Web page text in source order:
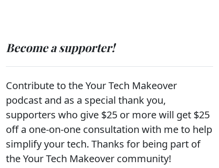
Become a supporter!
Contribute to the Your Tech Makeover
podcast and as a special thank you,
supporters who give $25 or more will get $25
off a one-on-one consultation with me to help
simplify your tech. Thanks for being part of
the Your Tech Makeover community!